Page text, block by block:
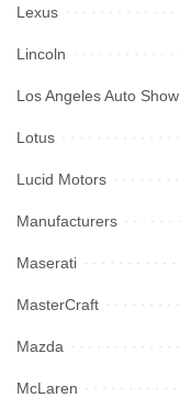
Lexus
Lincoln
Los Angeles Auto Show
Lotus
Lucid Motors
Manufacturers
Maserati
MasterCraft
Mazda
McLaren